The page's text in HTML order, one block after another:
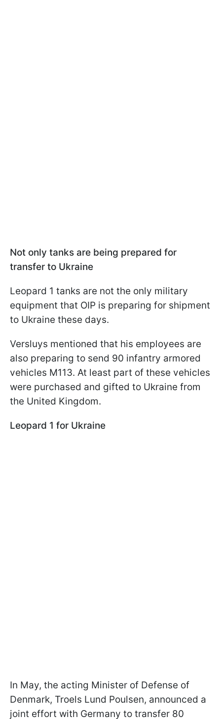
Not only tanks are being prepared for
transfer to Ukraine
Leopard 1 tanks are not the only military
equipment that OIP is preparing for shipment
to Ukraine these days.
Versluys mentioned that his employees are
also preparing to send 90 infantry armored
vehicles M113. At least part of these vehicles
were purchased and gifted to Ukraine from
the United Kingdom.
Leopard 1 for Ukraine
In May, the acting Minister of Defense of
Denmark, Troels Lund Poulsen, announced a
joint effort with Germany to transfer 80